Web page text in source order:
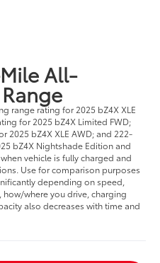
All-
range rating for 2025 bZ4X XLE
for 2025 bZ4X Limited FWD;
2025 bZ4X XLE AWD; and 222-
bZ4X Nightshade Edition and
vehicle is fully charged and
Use for comparison purposes
depending on speed,
where you drive, charging
also decreases with time and